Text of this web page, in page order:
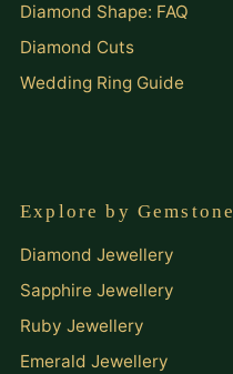
Diamond Shape: FAQ
Diamond Cuts
Wedding Ring Guide
Explore by Gemstone
Diamond Jewellery
Sapphire Jewellery
Ruby Jewellery
Emerald Jewellery